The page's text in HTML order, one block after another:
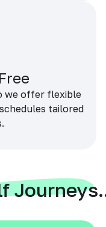
we offer flexible
tailored